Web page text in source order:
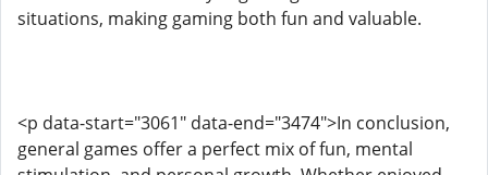
situations, making gaming both fun and valuable.
<p data-start="3061" data-end="3474">In conclusion,
general games offer a perfect mix of fun, mental